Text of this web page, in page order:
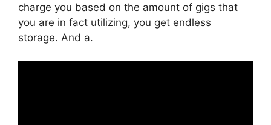
charge you based on the amount of gigs that
you are in fact utilizing, you get endless
storage. And a.